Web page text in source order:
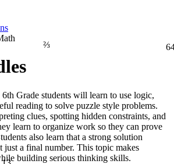
13
⅔
Grade students will learn to use logic,
reading to solve puzzle style problems.
clues, spotting hidden constraints, and
learn to organize work so they can prove
also learn that a strong solution
just a final number. This topic makes
building serious thinking skills.